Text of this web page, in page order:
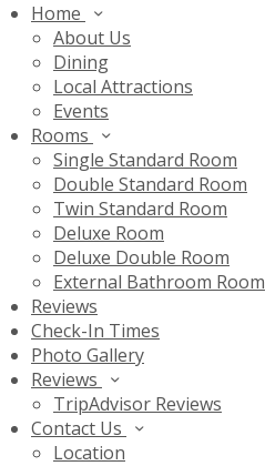
Home
About Us
Dining
Local Attractions
Events
Rooms
Single Standard Room
Double Standard Room
Twin Standard Room
Deluxe Room
Deluxe Double Room
External Bathroom Room
Reviews
Check-In Times
Photo Gallery
Reviews
TripAdvisor Reviews
Contact Us
Location